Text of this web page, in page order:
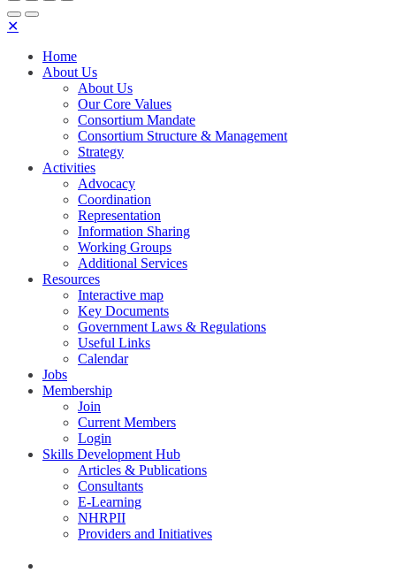
✕
Home
About Us
About Us
Our Core Values
Consortium Mandate
Consortium Structure & Management
Strategy
Activities
Advocacy
Coordination
Representation
Information Sharing
Working Groups
Additional Services
Resources
Interactive map
Key Documents
Government Laws & Regulations
Useful Links
Calendar
Jobs
Membership
Join
Current Members
Login
Skills Development Hub
Articles & Publications
Consultants
E-Learning
NHRPII
Providers and Initiatives